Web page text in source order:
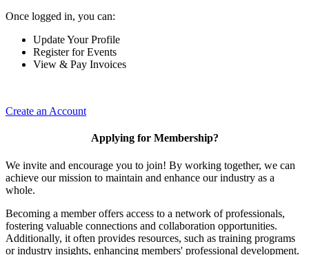
Once logged in, you can:
Update Your Profile
Register for Events
View & Pay Invoices
Create an Account
Applying for Membership?
We invite and encourage you to join! By working together, we can
achieve our mission to maintain and enhance our industry as a
whole.
Becoming a member offers access to a network of professionals,
fostering valuable connections and collaboration opportunities.
Additionally, it often provides resources, such as training programs
or industry insights, enhancing members' professional development.